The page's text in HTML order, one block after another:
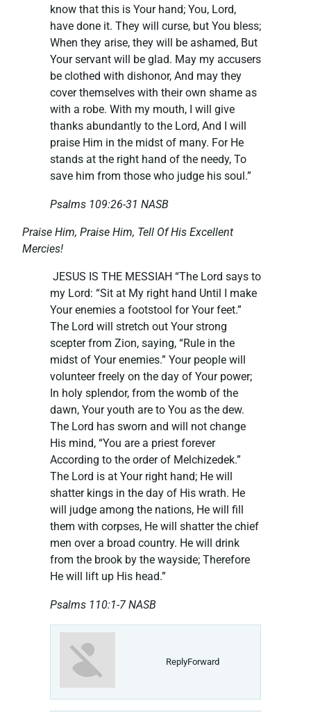
know that this is Your hand; You, Lord,
have done it. They will curse, but You bless;
When they arise, they will be ashamed, But
Your servant will be glad. May my accusers
be clothed with dishonor, And may they
cover themselves with their own shame as
with a robe. With my mouth, I will give
thanks abundantly to the Lord, And I will
praise Him in the midst of many. For He
stands at the right hand of the needy, To
save him from those who judge his soul.”
Psalms 109:26-31 NASB
Praise Him, Praise Him, Tell Of His Excellent
Mercies!
JESUS IS THE MESSIAH “The Lord says to
my Lord: “Sit at My right hand Until I make
Your enemies a footstool for Your feet.”
The Lord will stretch out Your strong
scepter from Zion, saying, “Rule in the
midst of Your enemies.” Your people will
volunteer freely on the day of Your power;
In holy splendor, from the womb of the
dawn, Your youth are to You as the dew.
The Lord has sworn and will not change
His mind, “You are a priest forever
According to the order of Melchizedek.”
The Lord is at Your right hand; He will
shatter kings in the day of His wrath. He
will judge among the nations, He will fill
them with corpses, He will shatter the chief
men over a broad country. He will drink
from the brook by the wayside; Therefore
He will lift up His head.” ‭‭
Psalms‬ ‭110:1-7‬ ‭NASB
ReplyForward